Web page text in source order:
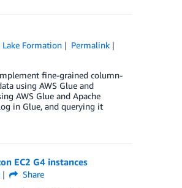
Lake Formation
Permalink
fine-grained column-
using AWS Glue and
AWS Glue and Apache
in Glue, and querying it
EC2 G4 instances
Share